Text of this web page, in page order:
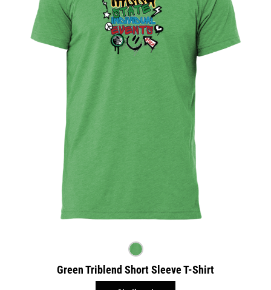
Green Triblend Short Sleeve T-Shirt